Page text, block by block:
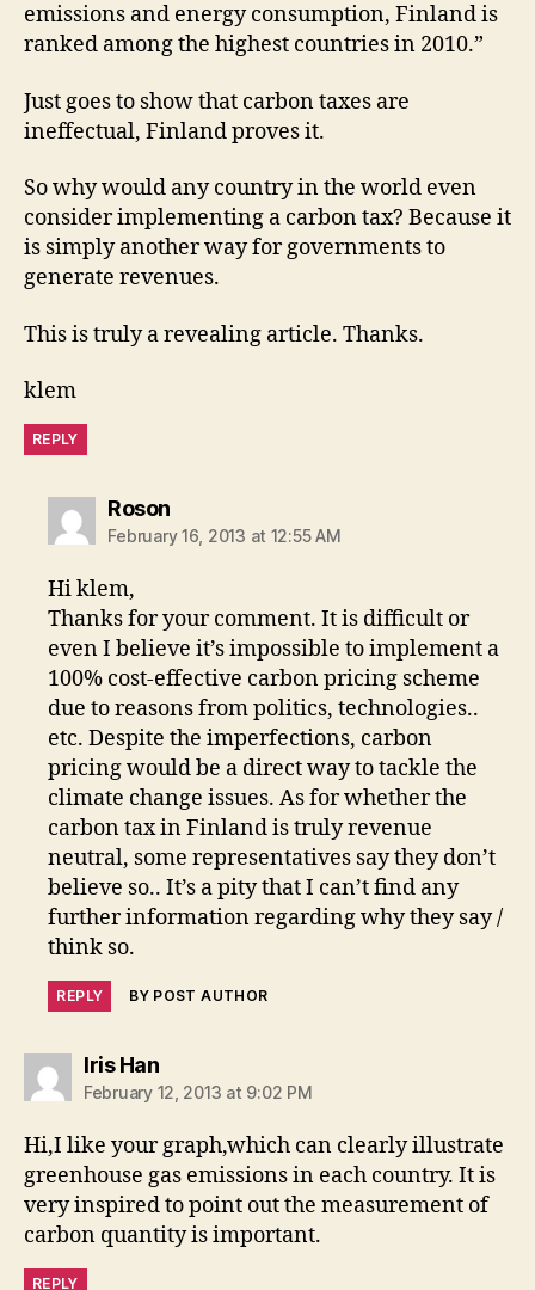
emissions and energy consumption, Finland is
ranked among the highest countries in 2010.”
Just goes to show that carbon taxes are
ineffectual, Finland proves it.
So why would any country in the world even
consider implementing a carbon tax? Because it
is simply another way for governments to
generate revenues.
This is truly a revealing article. Thanks.
klem
REPLY
Rosonsays:
February 16, 2013 at 12:55 AM
Hi klem,
Thanks for your comment. It is difficult or
even I believe it’s impossible to implement a
100% cost-effective carbon pricing scheme
due to reasons from politics, technologies..
etc. Despite the imperfections, carbon
pricing would be a direct way to tackle the
climate change issues. As for whether the
carbon tax in Finland is truly revenue
neutral, some representatives say they don’t
believe so.. It’s a pity that I can’t find any
further information regarding why they say /
think so.
REPLY BY POST AUTHOR
Iris Hansays:
February 12, 2013 at 9:02 PM
Hi,I like your graph,which can clearly illustrate
greenhouse gas emissions in each country. It is
very inspired to point out the measurement of
carbon quantity is important.
REPLY